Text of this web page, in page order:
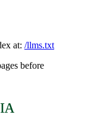
at: /llms.txt
before